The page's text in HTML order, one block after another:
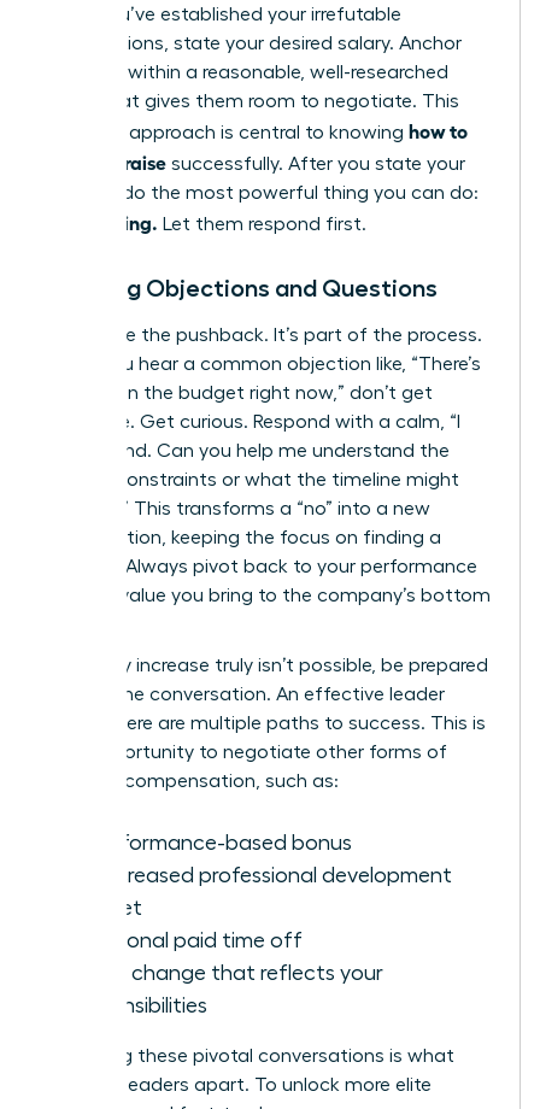
Once you’ve established your irrefutable
contributions, state your desired salary. Anchor
high, but within a reasonable, well-researched
range that gives them room to negotiate. This
strategic approach is central to knowing how to
ask for a raise successfully. After you state your
number, do the most powerful thing you can do:
Stop talking. Let them respond first.
Handling Objections and Questions
Anticipate the pushback. It’s part of the process.
When you hear a common objection like, “There’s
no room in the budget right now,” don’t get
defensive. Get curious. Respond with a calm, “I
understand. Can you help me understand the
budget constraints or what the timeline might
look like?” This transforms a “no” into a new
conversation, keeping the focus on finding a
solution. Always pivot back to your performance
and the value you bring to the company’s bottom
If a salary increase truly isn’t possible, be prepared
to shift the conversation. An effective leader
knows there are multiple paths to success. This is
your opportunity to negotiate other forms of
valuable compensation, such as:
A performance-based bonus
An increased professional development
budget
Additional paid time off
A title change that reflects your
responsibilities
Mastering these pivotal conversations is what
sets top leaders apart. To unlock more elite